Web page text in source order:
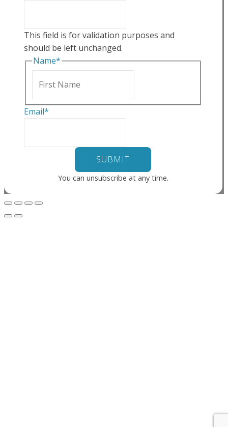
This field is for validation purposes and
should be left unchanged.
Name*
Email*
You can unsubscribe at any time.